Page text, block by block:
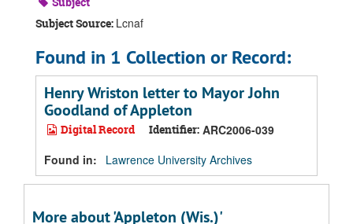
Subject Source: Lcnaf
Found in 1 Collection or Record:
Henry Wriston letter to Mayor John
Goodland of Appleton
Digital Record Identifier: ARC2006-039
Found in:
Lawrence University Archives
More about 'Appleton (Wis.)'